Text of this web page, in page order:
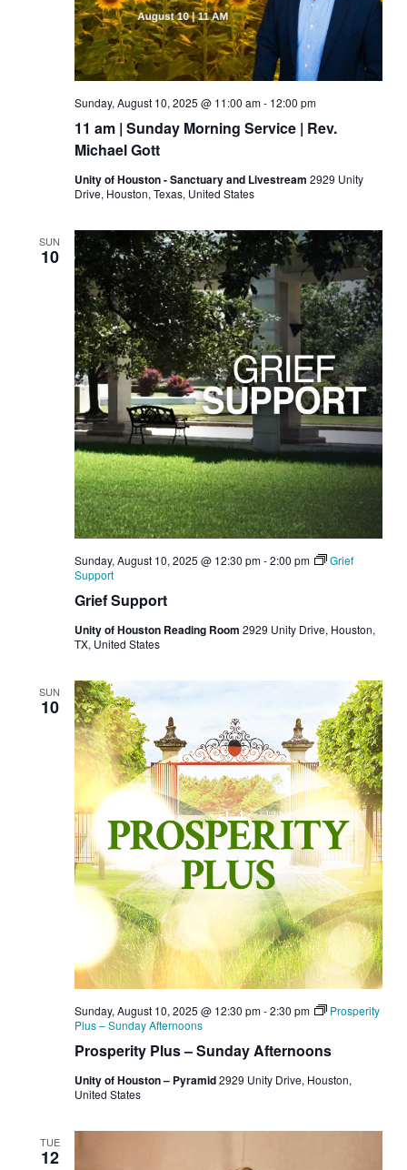
11 am | Sunday Morning Service | Rev.
Michael Gott
Sunday, August 10, 2025 @ 11:00 am- 12:00 pm
Unity of Houston - Sanctuary and Livestream 2929 Unity
Drive, Houston, Texas, United States
SUN
10
Grief Support
Sunday, August 10, 2025 @ 12:30 pm-2:00 pm
Grief
Support
Unity of Houston Reading Room 2929 Unity Drive, Houston,
TX, United States
SUN
10
Prosperity Plus – Sunday Afternoons
Sunday, August 10, 2025 @ 12:30 pm-2:30 pm
Prosperity
Plus – Sunday Afternoons
Unity of Houston – Pyramid2929 Unity Drive, Houston,
United States
TUE
12